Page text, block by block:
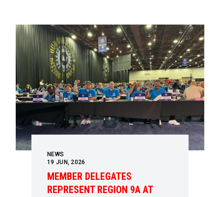
NEWS
19 JUN, 2026
MEMBER DELEGATES
REPRESENT REGION 9A AT